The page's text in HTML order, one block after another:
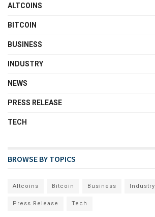
ALTCOINS
BITCOIN
BUSINESS
INDUSTRY
NEWS
PRESS RELEASE
TECH
BROWSE BY TOPICS
Altcoins Bitcoin Business Industry
Press Release Tech